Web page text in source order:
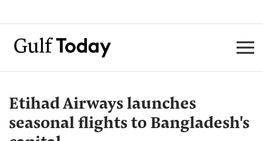
Etihad Airways launches
seasonal flights to Bangladesh's